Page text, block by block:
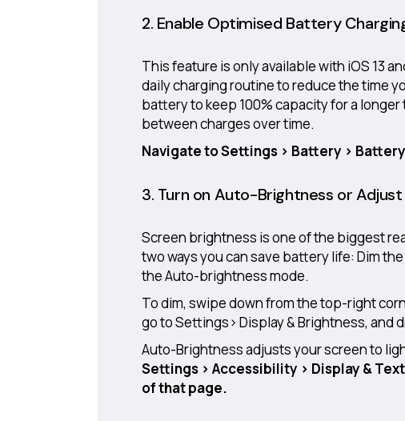
2. Enable Optimised Battery
This feature is only available with iOS 13
daily charging routine to reduce the time
battery to keep 100% capacity for a
between charges over time.
Navigate to Settings > Battery >
3. Turn on Auto-Brightness or
Screen brightness is one of the biggest
two ways you can save battery life: Dim
the Auto-brightness mode.
To dim, swipe down from the top-right
go to Settings> Display & Brightness, and
Auto-Brightness adjusts your screen to
Settings > Accessibility > Display &
of that page.